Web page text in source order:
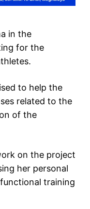
in the
for the
to help the
related to the
of the
on the project
her personal
training